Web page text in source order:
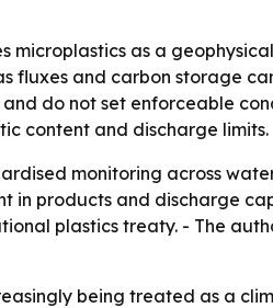
microplastics as a
fluxes and carbon storage
do not set enforceable
content and discharge limits.
monitoring across
in products and discharge
plastics treaty. - The
being treated as a